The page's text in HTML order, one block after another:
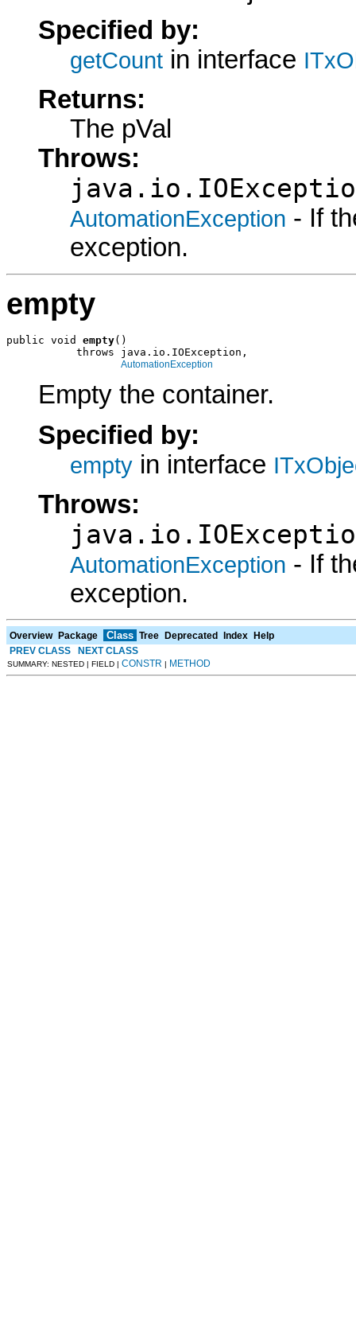
Specified by:
getCount in interface
Returns:
The pVal
Throws:
AutomationException - If
exception.
empty
public void empty()
           throws java.io.IOException,
AutomationException
Empty the container.
Specified by:
empty in interface
Throws:
AutomationException - If
exception.
Overview Package Class Tree Deprecated Index Help
PREV CLASS
NEXT CLASS
SUMMARY: NESTED | FIELD | CONSTR | METHOD